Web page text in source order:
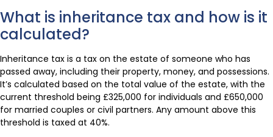
What is inheritance tax and how is it
calculated?
Inheritance tax is a tax on the estate of someone who has
passed away, including their property, money, and possessions.
It’s calculated based on the total value of the estate, with the
current threshold being £325,000 for individuals and £650,000
for married couples or civil partners. Any amount above this
threshold is taxed at 40%.